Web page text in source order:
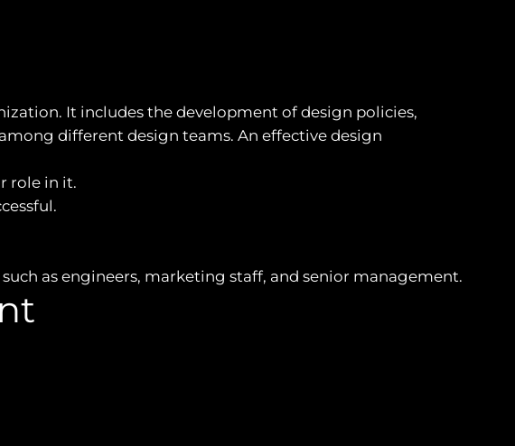
It includes the development of design policies,
different design teams. An effective design
role in it.
as engineers, marketing staff, and senior management.